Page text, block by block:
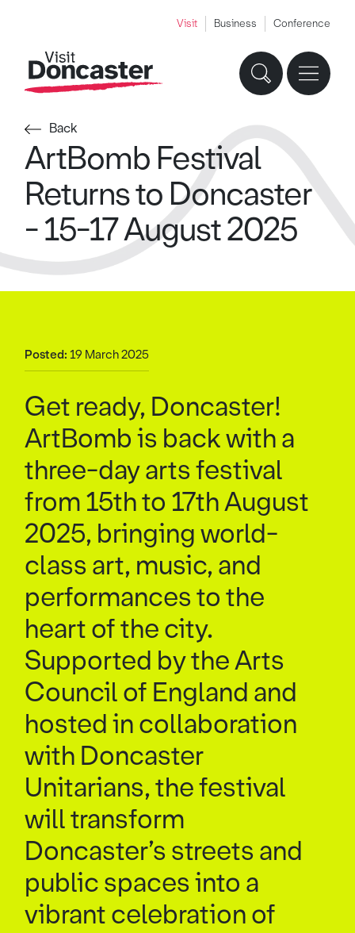
Visit Business Conference
Back
ArtBomb Festival
Returns to Doncaster
- 15-17 August 2025
Posted: 19 March 2025
Get ready, Doncaster!
ArtBomb is back with a
three-day arts festival
from 15th to 17th August
2025, bringing world-
class art, music, and
performances to the
heart of the city.
Supported by the Arts
Council of England and
hosted in collaboration
with Doncaster
Unitarians, the festival
will transform
Doncaster’s streets and
public spaces into a
vibrant celebration of